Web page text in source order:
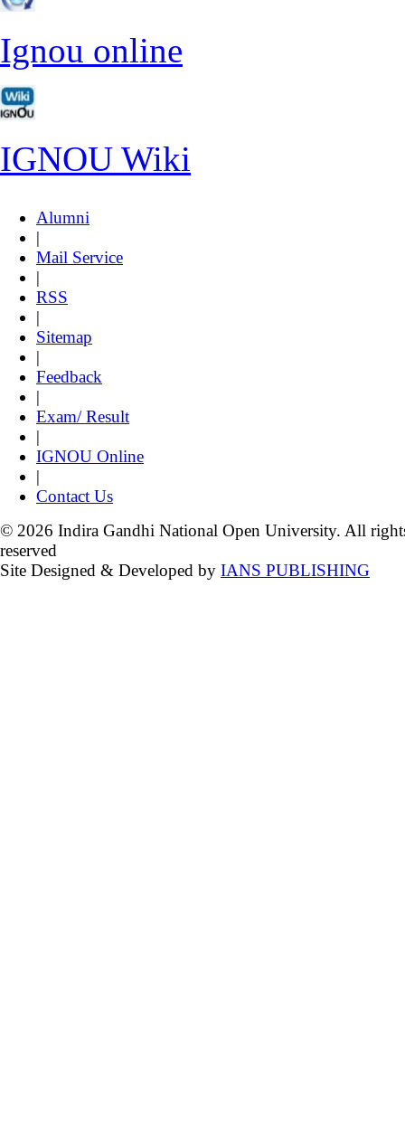
Ignou online
IGNOU Wiki
Alumni
|
Mail Service
|
RSS
|
Sitemap
|
Feedback
|
Exam/ Result
|
IGNOU Online
|
Contact Us
© 2026 Indira Gandhi National Open University. All
reserved
Site Designed & Developed by IANS PUBLISHING